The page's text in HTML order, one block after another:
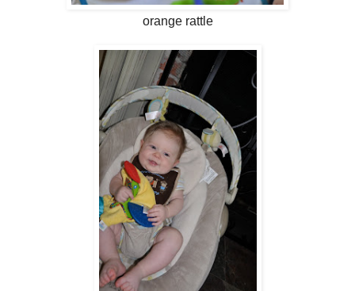
orange rattle